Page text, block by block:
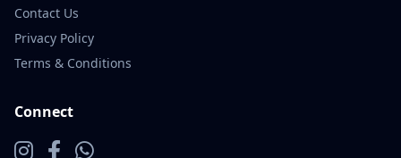
Contact Us
Privacy Policy
Terms & Conditions
Connect